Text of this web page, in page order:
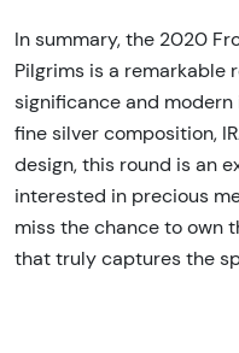
In summary, the 2020
Pilgrims is a remarkable
significance and
fine silver composition,
design, this round is an
interested in precious
miss the chance to own
that truly captures the